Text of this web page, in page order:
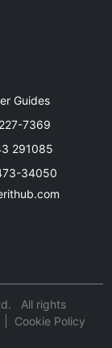
Guides
7369
291085
34050
All rights
Cookie Policy